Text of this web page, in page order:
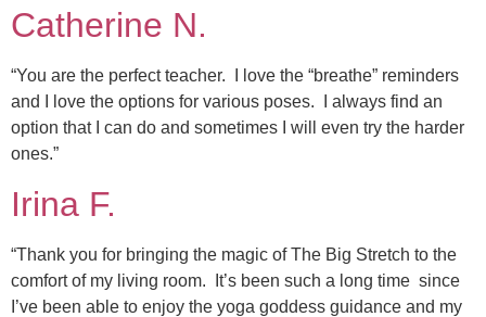
Catherine N.
“You are the perfect teacher. I love the “breathe” reminders
and I love the options for various poses. I always find an
option that I can do and sometimes I will even try the harder
ones.”
Irina F.
“Thank you for bringing the magic of The Big Stretch to the
comfort of my living room. It’s been such a long time since
I’ve been able to enjoy the yoga goddess guidance and my